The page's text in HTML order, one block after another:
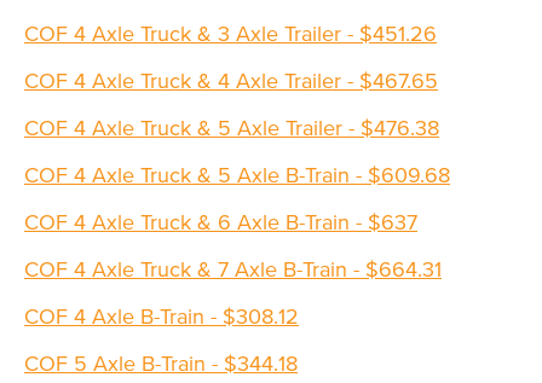
COF 4 Axle Truck & 3 Axle Trailer - $451.26
COF 4 Axle Truck & 4 Axle Trailer - $467.65
COF 4 Axle Truck & 5 Axle Trailer - $476.38
COF 4 Axle Truck & 5 Axle B-Train - $609.68
COF 4 Axle Truck & 6 Axle B-Train - $637
COF 4 Axle Truck & 7 Axle B-Train - $664.31
COF 4 Axle B-Train - $308.12
COF 5 Axle B-Train - $344.18